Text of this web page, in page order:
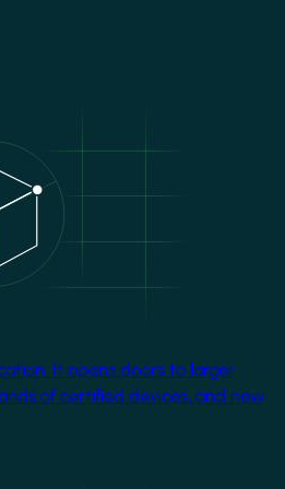
It opens doors to larger
of certified devices, and new